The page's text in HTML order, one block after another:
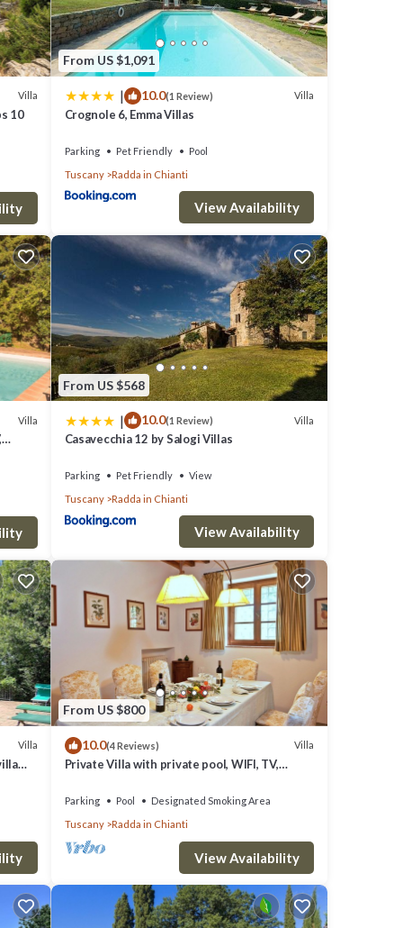
A
the
up
to
Villa
10
From US $1,091
| 10.0(1 Review) Villa
Crognole 6, Emma Villas
Parking Pet Friendly
Pool
Tuscany
Radda in Chianti
View Availability
Villa
From US $568
| 10.0(1 Review) Villa
Casavecchia 12 by Salogi Villas
Parking Pet Friendly
View
Tuscany
Radda in Chianti
View Availability
Villa
From US $800
10.0(4 Reviews) Villa
Private Villa with private pool, WIFI, TV,
Chianti
Parking Pool
Designated Smoking Area
Tuscany
Radda in Chianti
View Availability